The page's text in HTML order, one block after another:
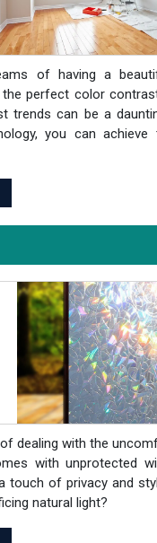
of having a
the perfect color
trends can be a
you can
dealing with the
with unprotected
touch of privacy and
natural light?